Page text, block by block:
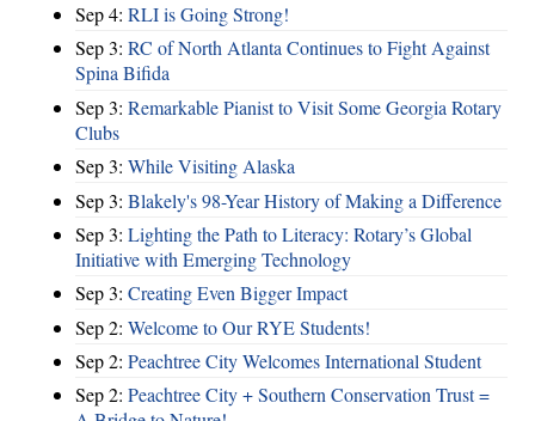
Sep 4: RLI is Going Strong!
Sep 3: RC of North Atlanta Continues to Fight Against
Spina Bifida
Sep 3: Remarkable Pianist to Visit Some Georgia Rotary
Clubs
Sep 3: While Visiting Alaska
Sep 3: Blakely's 98-Year History of Making a Difference
Sep 3: Lighting the Path to Literacy: Rotary’s Global
Initiative with Emerging Technology
Sep 3: Creating Even Bigger Impact
Sep 2: Welcome to Our RYE Students!
Sep 2: Peachtree City Welcomes International Student
Sep 2: Peachtree City + Southern Conservation Trust =